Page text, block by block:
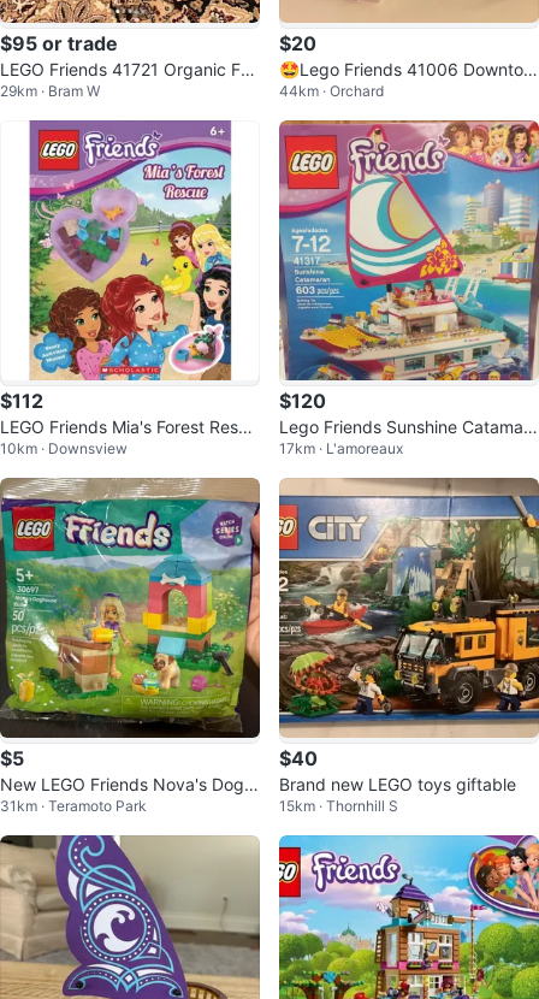
$95 or trade
LEGO Friends 41721 Organic Far
m Building Set
29km · Bram W
$20
🤩Lego Friends 41006 Downtow
n Bakery
44km · Orchard
$112
LEGO Friends Mia's Forest Rescu
e Story Activities Miniset
10km · Downsview
$120
Lego Friends Sunshine Catamara
n
17km · L'amoreaux
$5
New LEGO Friends Nova's Dogh
ouse Build Set 30697
31km · Teramoto Park
$40
Brand new LEGO toys giftable
15km · Thornhill S